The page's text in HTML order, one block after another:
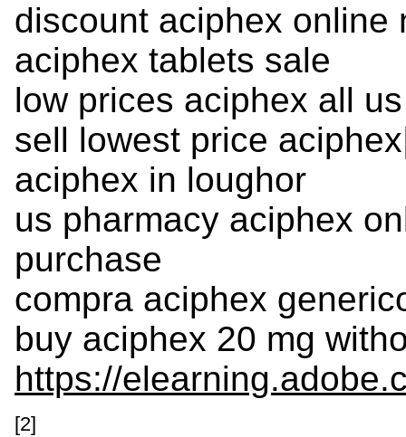
discount aciphex online
aciphex tablets sale
low prices aciphex all
sell lowest price
aciphex in loughor
us pharmacy aciphex
purchase
compra aciphex
buy aciphex 20 mg
https://
[2]